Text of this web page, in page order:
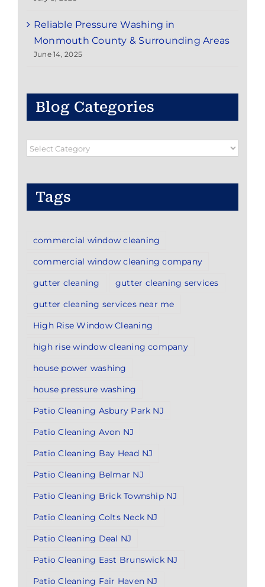
Reliable Pressure Washing in
Monmouth County & Surrounding Areas
June 14, 2025
Blog Categories
Blog
Tags
commercial window cleaning
commercial window cleaning company
gutter cleaning
gutter cleaning services
gutter cleaning services near me
High Rise Window Cleaning
high rise window cleaning company
house power washing
house pressure washing
Patio Cleaning Asbury Park NJ
Patio Cleaning Avon NJ
Patio Cleaning Bay Head NJ
Patio Cleaning Belmar NJ
Patio Cleaning Brick Township NJ
Patio Cleaning Colts Neck NJ
Patio Cleaning Deal NJ
Patio Cleaning East Brunswick NJ
Patio Cleaning Fair Haven NJ